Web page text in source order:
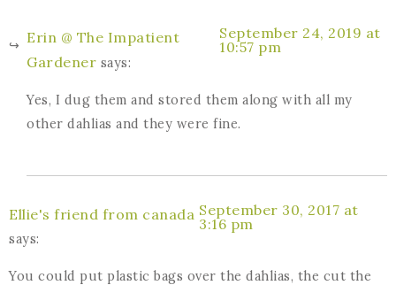
Erin @ The Impatient
Gardener says:
September 24, 2019 at
10:57 pm
Yes, I dug them and stored them along with all my
other dahlias and they were fine.
Ellie's friend from canada
says:
September 30, 2017 at
3:16 pm
You could put plastic bags over the dahlias, the cut the